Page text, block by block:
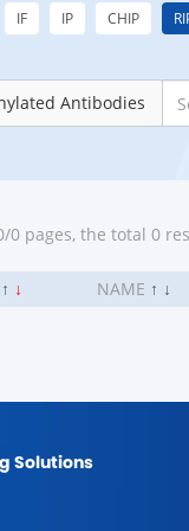
IF IP CHIP
Antibodies
0 pages, the total 0
↑ ↓ NAME ↑ ↓
Solutions